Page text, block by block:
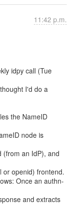
11:42 p.m.
idpy call (Tue
I'd do a
the NameID
node is
(from an IdP), and
or openid) frontend.
Once an authn-
and extracts